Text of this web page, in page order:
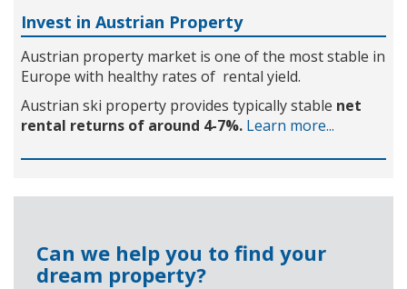
Invest in Austrian Property
Austrian property market is one of the most stable in
Europe with healthy rates of rental yield.
Austrian ski property provides typically stable net
rental returns of around 4-7%. Learn more...
Can we help you to find your
dream property?